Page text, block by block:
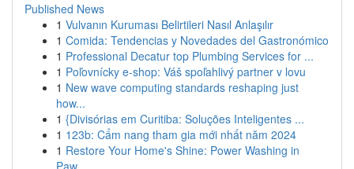
Published News
1 Vulvanın Kuruması Belirtileri Nasıl Anlaşılır
1 Comida: Tendencias y Novedades del Gastronómico
1 Professional Decatur top Plumbing Services for ...
1 Poľovnícky e-shop: Váš spoľahlivý partner v lovu
1 New wave computing standards reshaping just
how...
1 {Divisórias em Curitiba: Soluções Inteligentes ...
1 123b: Cẩm nang tham gia mới nhất năm 2024
1 Restore Your Home's Shine: Power Washing in
Paw...